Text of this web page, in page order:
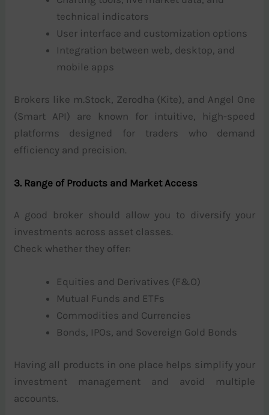
technical indicators
User interface and customization options
Integration between web, desktop, and
mobile apps
Brokers like m.Stock, Zerodha (Kite), and Angel One
(Smart API) are known for intuitive, high-speed
platforms designed for traders who demand
efficiency and precision.
3. Range of Products and Market Access
A good broker should allow you to diversify your
investments across asset classes.
Check whether they offer:
Equities and Derivatives (F&O)
Mutual Funds and ETFs
Commodities and Currencies
Bonds, IPOs, and Sovereign Gold Bonds
Having all products in one place helps simplify your
investment management and avoid multiple
accounts.